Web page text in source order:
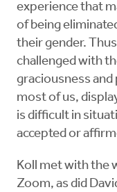
experience that
of being
their gender.
challenged with
graciousness and
most of us,
is difficult in
accepted or
Koll met with the
Zoom, as did